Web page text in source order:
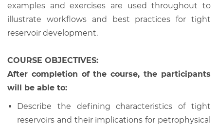
examples and exercises are used throughout to
illustrate workflows and best practices for tight
reservoir development.
COURSE OBJECTIVES:
After completion of the course, the participants
will be able to:
Describe the defining characteristics of tight
reservoirs and their implications for petrophysical